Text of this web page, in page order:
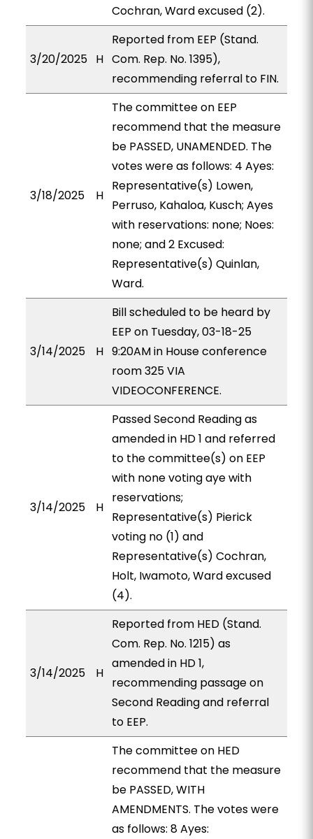
Cochran, Ward excused (2).
3/20/2025 H
Reported from EEP (Stand.
Com. Rep. No. 1395),
recommending referral to FIN.
3/18/2025 H
The committee on EEP
recommend that the measure
be PASSED, UNAMENDED. The
votes were as follows: 4 Ayes:
Representative(s) Lowen,
Perruso, Kahaloa, Kusch; Ayes
with reservations: none; Noes:
none; and 2 Excused:
Representative(s) Quinlan,
Ward.
3/14/2025 H
Bill scheduled to be heard by
EEP on Tuesday, 03-18-25
9:20AM in House conference
room 325 VIA
VIDEOCONFERENCE.
3/14/2025 H
Passed Second Reading as
amended in HD 1 and referred
to the committee(s) on EEP
with none voting aye with
reservations;
Representative(s) Pierick
voting no (1) and
Representative(s) Cochran,
Holt, Iwamoto, Ward excused
(4).
3/14/2025 H
Reported from HED (Stand.
Com. Rep. No. 1215) as
amended in HD 1,
recommending passage on
Second Reading and referral
to EEP.
The committee on HED
recommend that the measure
be PASSED, WITH
AMENDMENTS. The votes were
as follows: 8 Ayes: